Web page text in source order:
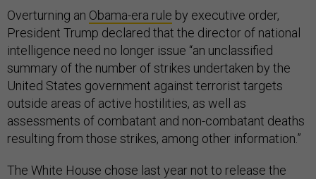
Overturning an Obama-era rule by executive order,
President Trump declared that the director of national
intelligence need no longer issue “an unclassified
summary of the number of strikes undertaken by the
United States government against terrorist targets
outside areas of active hostilities, as well as
assessments of combatant and non-combatant deaths
resulting from those strikes, among other information.”
The White House chose last year not to release the